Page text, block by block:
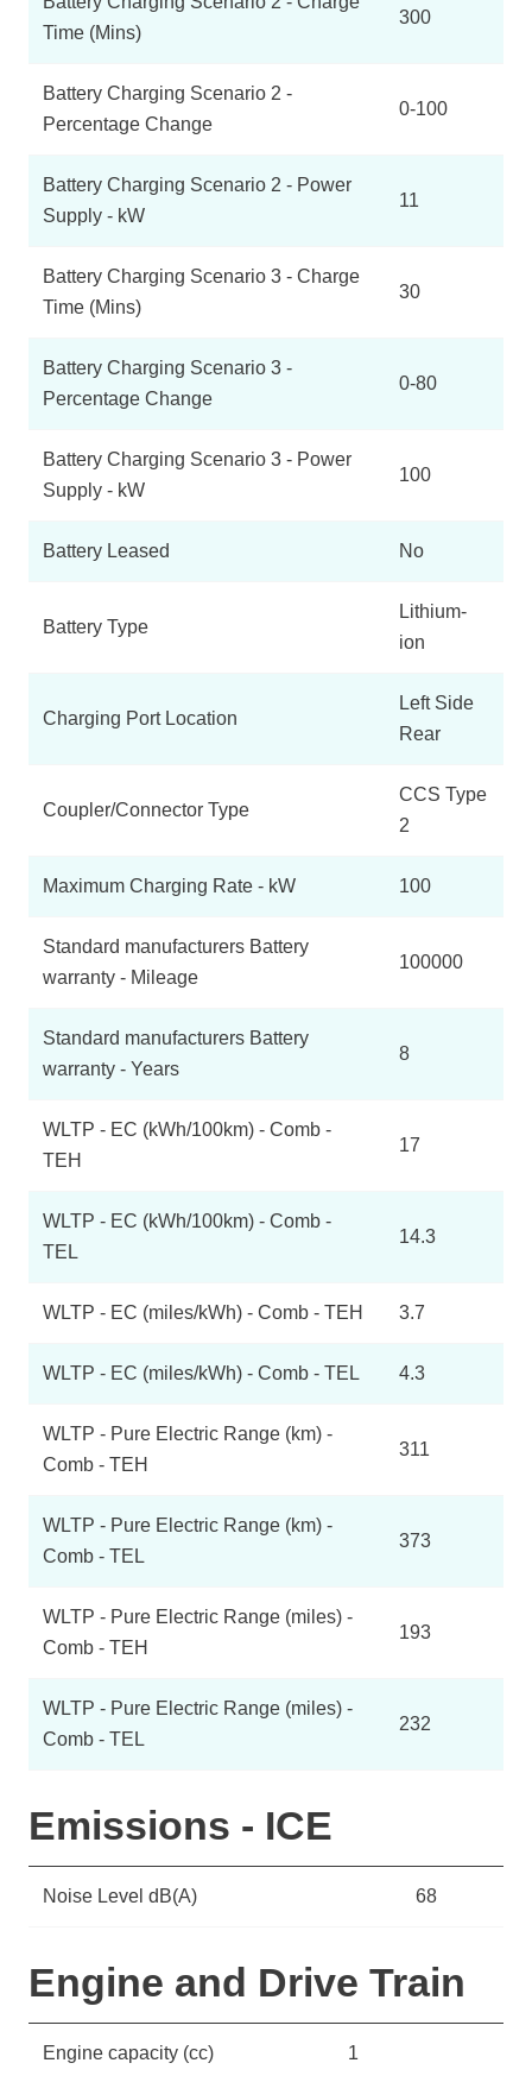
Time (Mins)
300
Battery Charging Scenario 2 -
Percentage Change
0-100
Battery Charging Scenario 2 - Power
Supply - kW
11
Battery Charging Scenario 3 - Charge
Time (Mins)
30
Battery Charging Scenario 3 -
Percentage Change
0-80
Battery Charging Scenario 3 - Power
Supply - kW
100
Battery Leased No
Battery Type
Lithium-
ion
Charging Port Location
Left Side
Rear
Coupler/Connector Type
CCS Type
2
Maximum Charging Rate - kW 100
Standard manufacturers Battery
warranty - Mileage
100000
Standard manufacturers Battery
warranty - Years
8
WLTP - EC (kWh/100km) - Comb -
TEH
17
WLTP - EC (kWh/100km) - Comb -
TEL
14.3
WLTP - EC (miles/kWh) - Comb - TEH 3.7
WLTP - EC (miles/kWh) - Comb - TEL 4.3
WLTP - Pure Electric Range (km) -
Comb - TEH
311
WLTP - Pure Electric Range (km) -
Comb - TEL
373
WLTP - Pure Electric Range (miles) -
Comb - TEH
193
WLTP - Pure Electric Range (miles) -
Comb - TEL
232
Emissions - ICE
Noise Level dB(A) 68
Engine and Drive Train
Engine capacity (cc) 1